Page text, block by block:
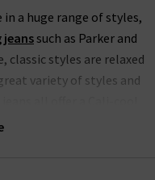
a huge range of styles,
jeanssuch as Parker and
classic styles are relaxed
variety of styles and
to modern, fashion-